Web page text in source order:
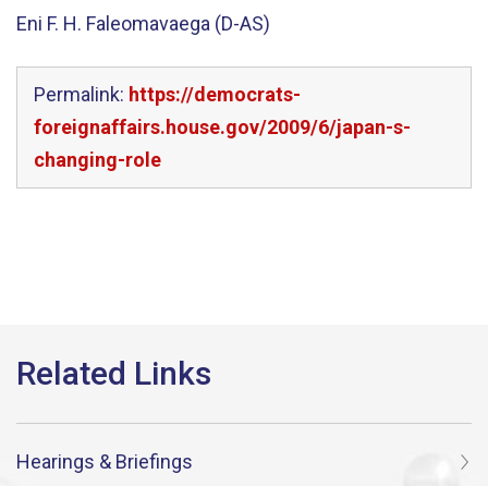
Eni F. H. Faleomavaega (D-AS)
Permalink: https://democrats-
foreignaffairs.house.gov/2009/6/japan-s-
changing-role
Hearings & Briefings